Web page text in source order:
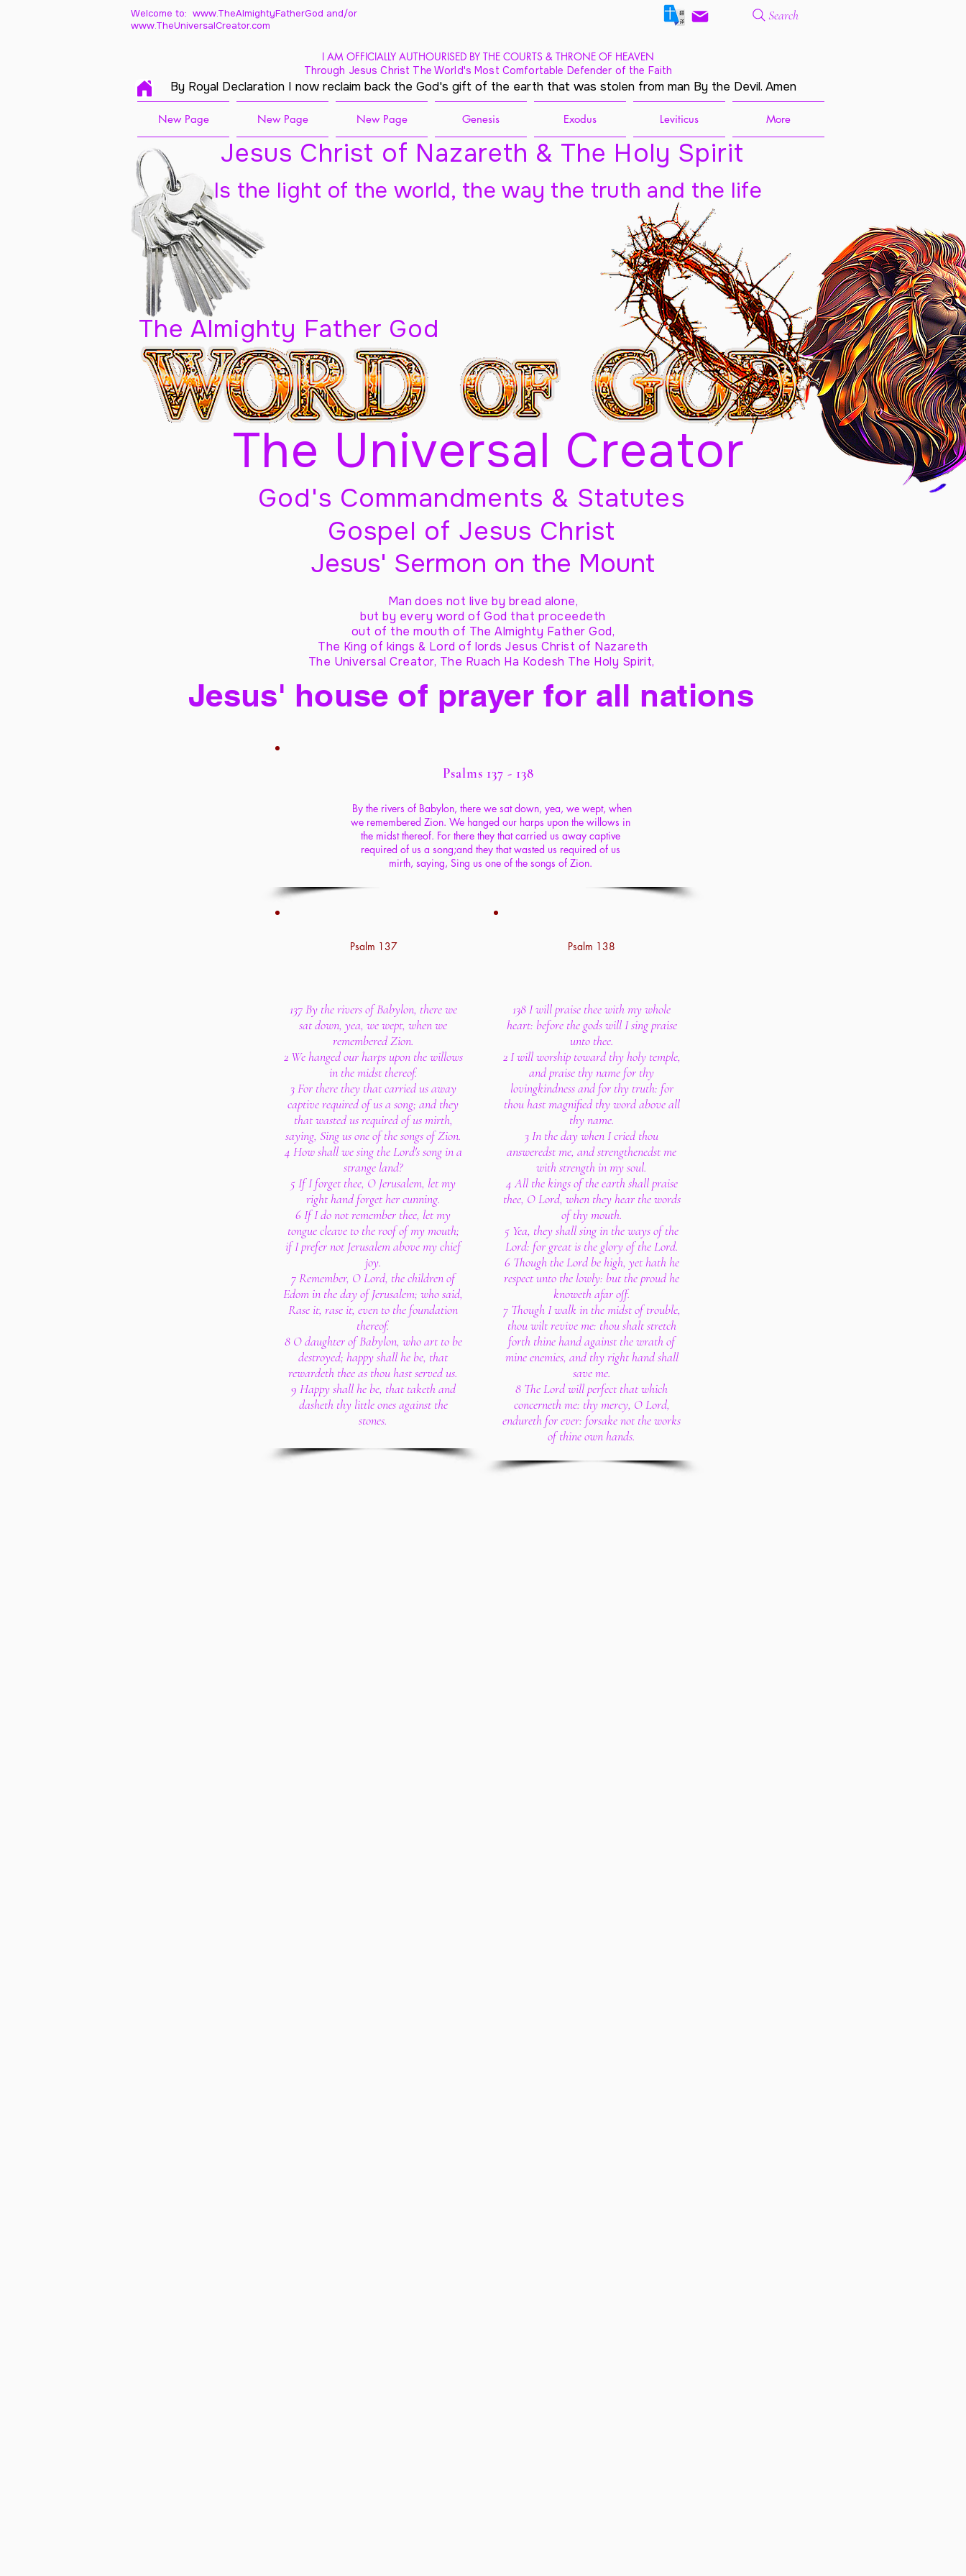
Welcome to: www.TheAlmightyFatherGod and/or
www.TheUniversalCreator.com
Search
I AM OFFICIALLY AUTHOURISED BY THE COURTS & THRONE OF HEAVEN
Through Jesus Christ The World's Most Comfortable Defender of the Faith
By Royal Declaration I now reclaim back the God's gift of the earth that was stolen from man By the Devil. Amen
New Page New Page New Page Genesis Exodus Leviticus More
Jesus Christ of Nazareth & The Holy Spirit
The Almighty Father God
The Universal Creator
Is the light of the world, the way the truth and the life
God's Commandments & Statutes
Gospel of Jesus Christ
Jesus' Sermon on the Mount
Man does not live by bread alone,
but by every word of God that proceedeth
out of the mouth of The Almighty Father God,
The King of kings & Lord of lords Jesus Christ of Nazareth
The Universal Creator, The Ruach Ha Kodesh The Holy Spirit,
Jesus' house of prayer for all nations
Psalms 137 - 138
By the rivers of Babylon, there we sat down, yea, we wept, when
we remembered Zion. We hanged our harps upon the willows in
the midst thereof. For there they that carried us away captive
required of us a song;and they that wasted us required of us
mirth, saying, Sing us one of the songs of Zion.
Psalm 137
137 By the rivers of Babylon, there we
sat down, yea, we wept, when we
remembered Zion.
2 We hanged our harps upon the willows
in the midst thereof.
3 For there they that carried us away
captive required of us a song; and they
that wasted us required of us mirth,
saying, Sing us one of the songs of Zion.
4 How shall we sing the Lord's song in a
strange land?
5 If I forget thee, O Jerusalem, let my
right hand forget her cunning.
6 If I do not remember thee, let my
tongue cleave to the roof of my mouth;
if I prefer not Jerusalem above my chief
joy.
7 Remember, O Lord, the children of
Edom in the day of Jerusalem; who said,
Rase it, rase it, even to the foundation
thereof.
8 O daughter of Babylon, who art to be
destroyed; happy shall he be, that
rewardeth thee as thou hast served us.
9 Happy shall he be, that taketh and
dasheth thy little ones against the
stones.
Psalm 138
138 I will praise thee with my whole
heart: before the gods will I sing praise
unto thee.
2 I will worship toward thy holy temple,
and praise thy name for thy
lovingkindness and for thy truth: for
thou hast magnified thy word above all
thy name.
3 In the day when I cried thou
answeredst me, and strengthenedst me
with strength in my soul.
4 All the kings of the earth shall praise
thee, O Lord, when they hear the words
of thy mouth.
5 Yea, they shall sing in the ways of the
Lord: for great is the glory of the Lord.
6 Though the Lord be high, yet hath he
respect unto the lowly: but the proud he
knoweth afar off.
7 Though I walk in the midst of trouble,
thou wilt revive me: thou shalt stretch
forth thine hand against the wrath of
mine enemies, and thy right hand shall
save me.
8 The Lord will perfect that which
concerneth me: thy mercy, O Lord,
endureth for ever: forsake not the works
of thine own hands.